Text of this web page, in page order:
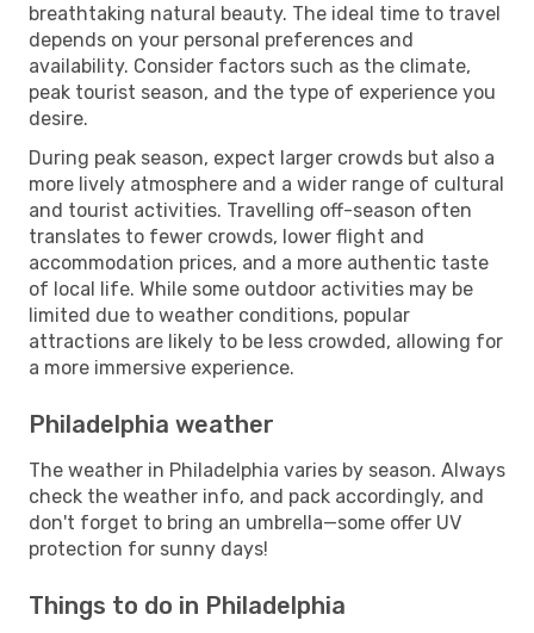
breathtaking natural beauty. The ideal time to travel
depends on your personal preferences and
availability. Consider factors such as the climate,
peak tourist season, and the type of experience you
desire.
During peak season, expect larger crowds but also a
more lively atmosphere and a wider range of cultural
and tourist activities. Travelling off-season often
translates to fewer crowds, lower flight and
accommodation prices, and a more authentic taste
of local life. While some outdoor activities may be
limited due to weather conditions, popular
attractions are likely to be less crowded, allowing for
a more immersive experience.
Philadelphia weather
The weather in Philadelphia varies by season. Always
check the weather info, and pack accordingly, and
don't forget to bring an umbrella—some offer UV
protection for sunny days!
Things to do in Philadelphia